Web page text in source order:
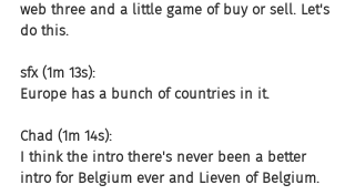
web three and a little game of buy or sell. Let's
do this.
sfx (1m 13s):
Europe has a bunch of countries in it.
Chad (1m 14s):
I think the intro there's never been a better
intro for Belgium ever and Lieven of Belgium.